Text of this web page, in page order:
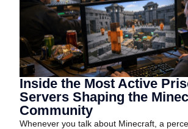
Inside the Most Active
Servers Shaping the
Community
Whenever you talk about Minecraft, a